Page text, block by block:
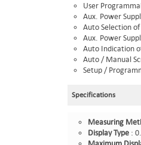
User
Aux. Power
Auto Selection
Aux. Power
Auto Indication
Auto / Manual
Setup /
Specifications
Measuring
Display Type :